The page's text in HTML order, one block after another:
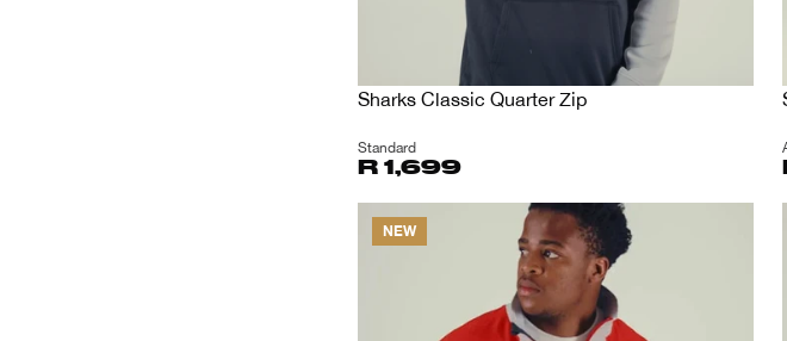
Sharks Classic Quarter Zip
Standard
R 1,699
NEW